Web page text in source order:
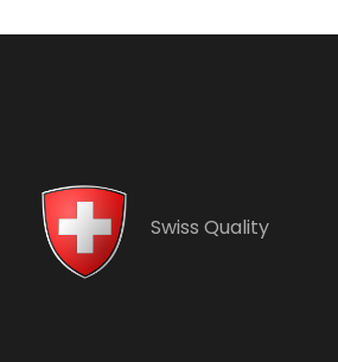
Swiss Quality